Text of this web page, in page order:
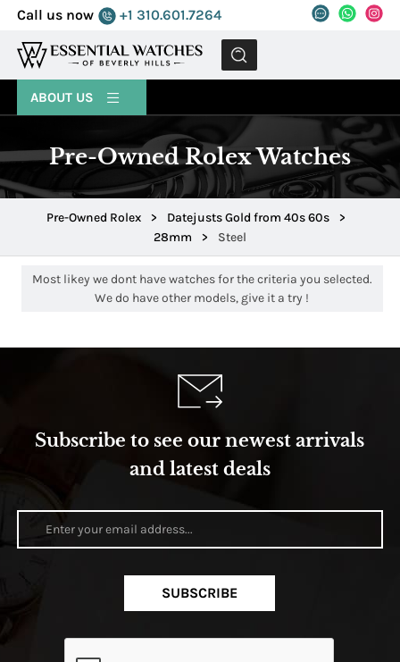
Call us now +1 310.601.7264
MENU
ABOUT US
Pre-Owned Rolex Watches
Pre-Owned Rolex > Datejusts Gold from 40s 60s
>
28mm
> Steel
Most likey we dont have watches for the criteria you selected.
We do have other models, give it a try !
Subscribe to see our newest arrivals
and latest deals
SUBSCRIBE